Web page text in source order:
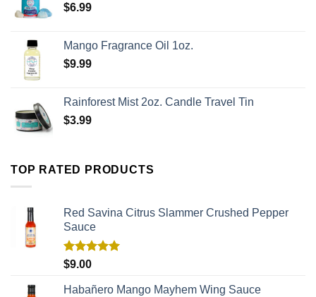
$6.99
Mango Fragrance Oil 1oz.
$9.99
Rainforest Mist 2oz. Candle Travel Tin
$3.99
TOP RATED PRODUCTS
Red Savina Citrus Slammer Crushed Pepper
Sauce
Rated
$9.00
Habañero Mango Mayhem Wing Sauce